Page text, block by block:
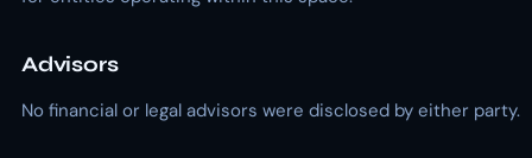
Advisors
No financial or legal advisors were disclosed by either party.